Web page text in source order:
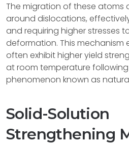
The migration of these atoms
around dislocations,
and requiring higher stresses
deformation. This mechanism
often exhibit higher yield
at room temperature
phenomenon known as
Solid-Solution
Strengthening